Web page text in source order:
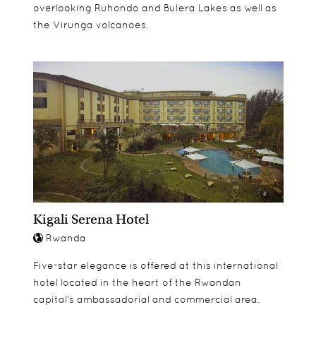
overlooking Ruhondo and Bulera Lakes as well as
the Virunga volcanoes.
Kigali Serena Hotel
Rwanda
Five-star elegance is offered at this international
hotel located in the heart of the Rwandan
capital’s ambassadorial and commercial area.